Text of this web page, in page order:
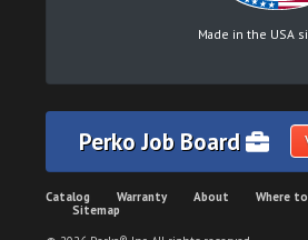
Made in the USA
Perko Job Board
Catalog Warranty About Where
Sitemap